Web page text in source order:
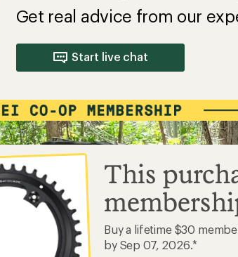
Get real advice from our
Start live chat
This
Buy a lifetime $30
by Sep 07, 2026.*